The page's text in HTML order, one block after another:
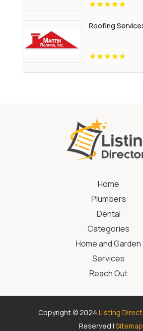
Roofing
Home
Plumbers
Dental
Categories
Home and Garden
Services
Reach Out
Copyright © 2024 Listing
Reserved |Sitemap